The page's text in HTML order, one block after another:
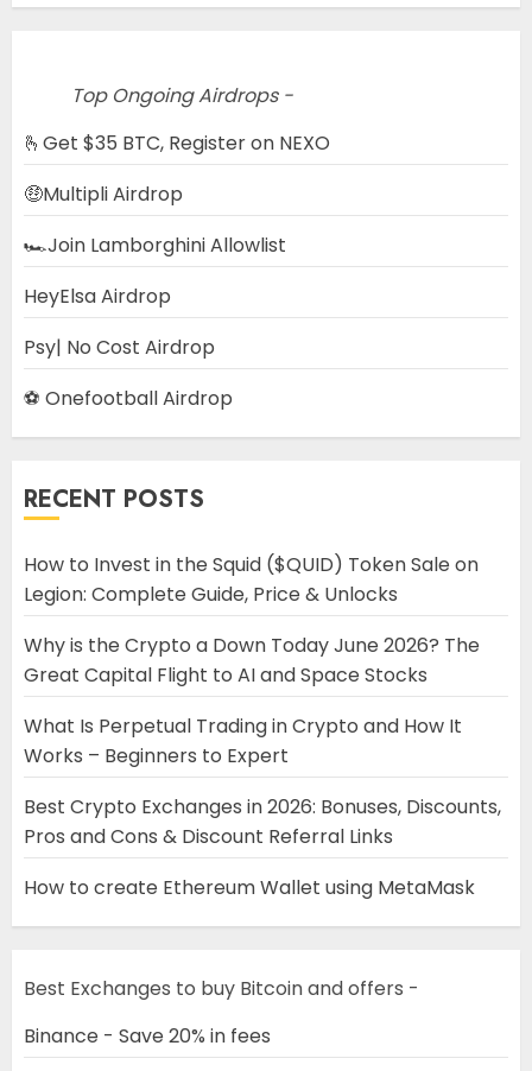
Top Ongoing Airdrops -
🫰Get $35 BTC, Register on NEXO
🤑Multipli Airdrop
🏎️Join Lamborghini Allowlist
HeyElsa Airdrop
Psy| No Cost Airdrop
⚽ Onefootball Airdrop
RECENT POSTS
How to Invest in the Squid ($QUID) Token Sale on
Legion: Complete Guide, Price & Unlocks
Why is the Crypto a Down Today June 2026? The
Great Capital Flight to AI and Space Stocks
What Is Perpetual Trading in Crypto and How It
Works – Beginners to Expert
Best Crypto Exchanges in 2026: Bonuses, Discounts,
Pros and Cons & Discount Referral Links
How to create Ethereum Wallet using MetaMask
Best Exchanges to buy Bitcoin and offers -
Binance - Save 20% in fees